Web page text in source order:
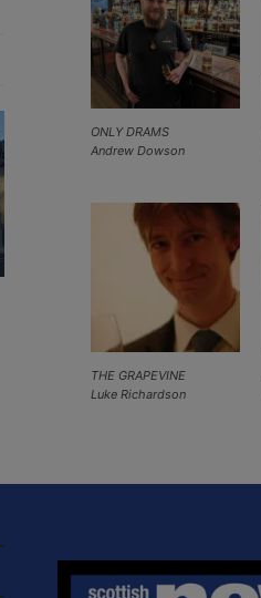
ONLY DRAMS
Andrew Dowson
THE GRAPEVINE
Luke Richardson